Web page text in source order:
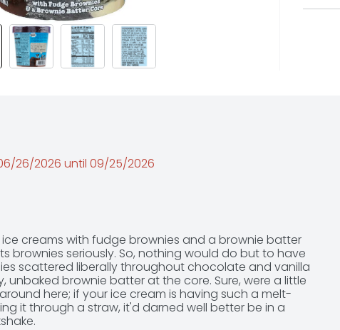
26/2026 until 09/25/2026
creams with fudge brownies and a brownie batter
brownies seriously. So, nothing would do but to have
scattered liberally throughout chocolate and vanilla
unbaked brownie batter at the core. Sure, were a little
here; if your ice cream is having such a melt-
it through a straw, it'd darned well better be in a